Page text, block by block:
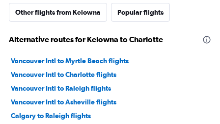
Other flights from Kelowna Popular flights
Alternative routes for Kelowna to Charlotte
Vancouver Intl to Myrtle Beach flights
Vancouver Intl to Charlotte flights
Vancouver Intl to Raleigh flights
Vancouver Intl to Asheville flights
Calgary to Raleigh flights